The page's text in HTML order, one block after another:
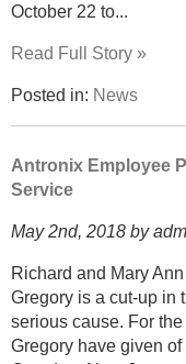
October 22 to...
Read Full Story »
Posted in: News
Antronix Employee
Service
May 2nd, 2018 by
Richard and Mary
Gregory is a cut-up in
serious cause. For
Gregory have given